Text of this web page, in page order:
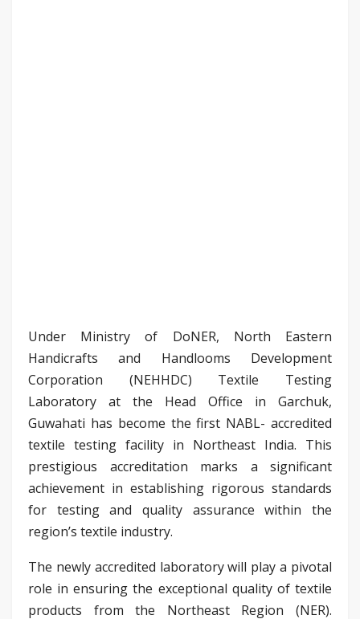
Under Ministry of DoNER, North Eastern
Handicrafts and Handlooms Development
Corporation (NEHHDC) Textile Testing
Laboratory at the Head Office in Garchuk,
Guwahati has become the first NABL- accredited
textile testing facility in Northeast India. This
prestigious accreditation marks a significant
achievement in establishing rigorous standards
for testing and quality assurance within the
region’s textile industry.
The newly accredited laboratory will play a pivotal
role in ensuring the exceptional quality of textile
products from the Northeast Region (NER).